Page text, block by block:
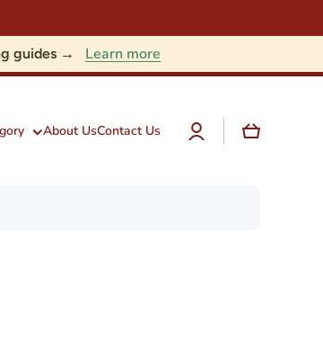
guides → Learn more
About UsContact Us
Log
in
Cart